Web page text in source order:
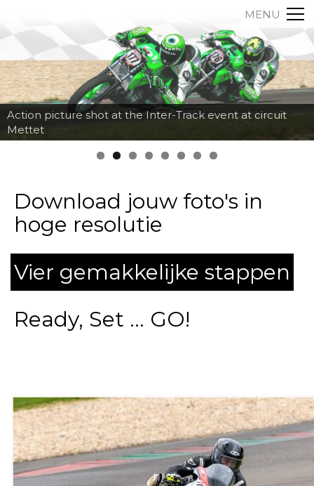
MENU
Action picture shot at the Inter-Track event at circuit
Mettet
Download jouw foto's in
hoge resolutie
Vier gemakkelijke stappen
Ready, Set ... GO!